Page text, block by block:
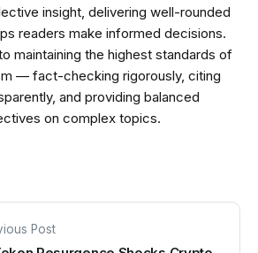
insight, delivering well-rounded
readers make informed decisions.
maintaining the highest standards of
— fact-checking rigorously, citing
and providing balanced
on complex topics.
Post